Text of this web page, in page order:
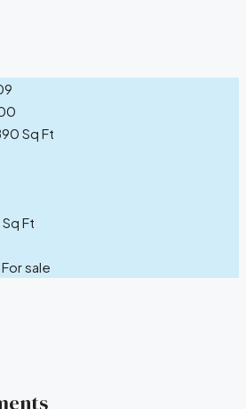
Sq Ft
Ft
For sale